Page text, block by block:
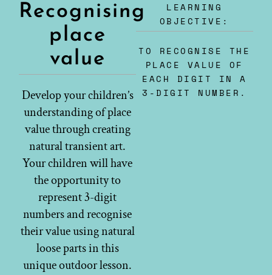
Recognising
place
value
Develop your children’s
understanding of place
value through creating
natural transient art.
Your children will have
the opportunity to
represent 3-digit
numbers and recognise
their value using natural
loose parts in this
unique outdoor lesson.
LEARNING
OBJECTIVE:
TO RECOGNISE THE
PLACE VALUE OF
EACH DIGIT IN A
3-DIGIT NUMBER.